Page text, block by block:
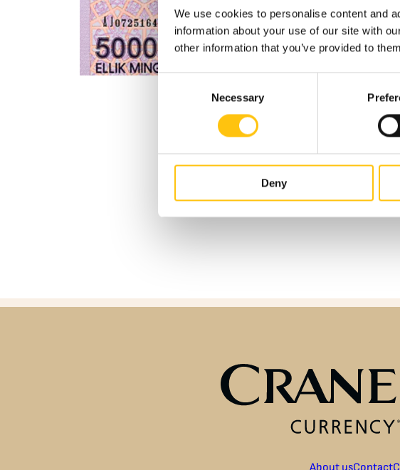
We use cookies to personalise content and
information about your use of our site with
other information that you’ve provided to
Necessary
Deny